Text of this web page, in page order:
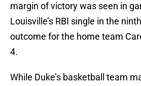
margin of victory was seen in
Louisville’s RBI single in the
outcome for the home team
4.
While Duke’s basketball team